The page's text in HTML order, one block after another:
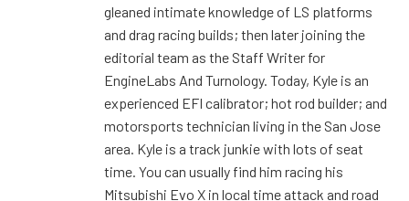
gleaned intimate knowledge of LS platforms
and drag racing builds; then later joining the
editorial team as the Staff Writer for
EngineLabs And Turnology. Today, Kyle is an
experienced EFI calibrator; hot rod builder; and
motorsports technician living in the San Jose
area. Kyle is a track junkie with lots of seat
time. You can usually find him racing his
Mitsubishi Evo X in local time attack and road